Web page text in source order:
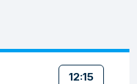
12:15